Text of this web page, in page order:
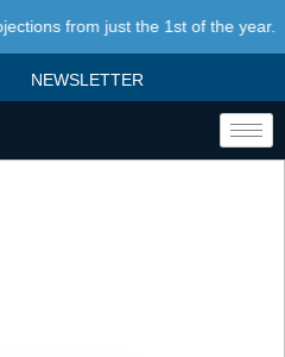
from just the 1st of the year.
NEWSLETTER